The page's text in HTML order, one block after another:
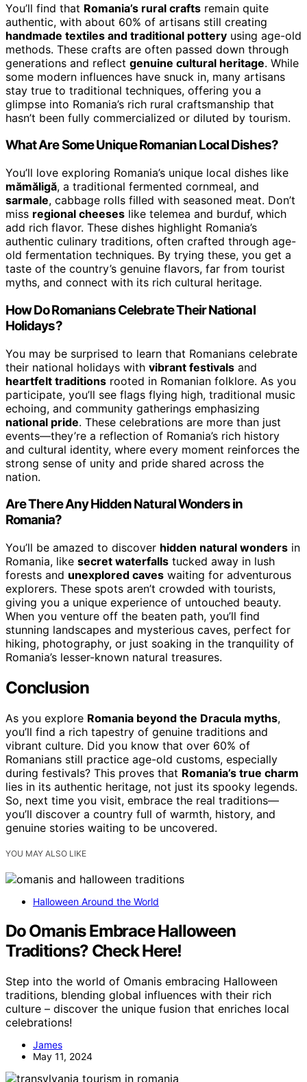
You’ll find that Romania’s rural crafts remain quite
authentic, with about 60% of artisans still creating
handmade textiles and traditional pottery using age-old
methods. These crafts are often passed down through
generations and reflect genuine cultural heritage. While
some modern influences have snuck in, many artisans
stay true to traditional techniques, offering you a
glimpse into Romania’s rich rural craftsmanship that
hasn’t been fully commercialized or diluted by tourism.
What Are Some Unique Romanian Local Dishes?
You’ll love exploring Romania’s unique local dishes like
mămăligă, a traditional fermented cornmeal, and
sarmale, cabbage rolls filled with seasoned meat. Don’t
miss regional cheeses like telemea and burduf, which
add rich flavor. These dishes highlight Romania’s
authentic culinary traditions, often crafted through age-
old fermentation techniques. By trying these, you get a
taste of the country’s genuine flavors, far from tourist
myths, and connect with its rich cultural heritage.
How Do Romanians Celebrate Their National
Holidays?
You may be surprised to learn that Romanians celebrate
their national holidays with vibrant festivals and
heartfelt traditions rooted in Romanian folklore. As you
participate, you’ll see flags flying high, traditional music
echoing, and community gatherings emphasizing
national pride. These celebrations are more than just
events—they’re a reflection of Romania’s rich history
and cultural identity, where every moment reinforces the
strong sense of unity and pride shared across the
nation.
Are There Any Hidden Natural Wonders in
Romania?
You’ll be amazed to discover hidden natural wonders in
Romania, like secret waterfalls tucked away in lush
forests and unexplored caves waiting for adventurous
explorers. These spots aren’t crowded with tourists,
giving you a unique experience of untouched beauty.
When you venture off the beaten path, you’ll find
stunning landscapes and mysterious caves, perfect for
hiking, photography, or just soaking in the tranquility of
Romania’s lesser-known natural treasures.
Conclusion
As you explore Romania beyond the Dracula myths,
you’ll find a rich tapestry of genuine traditions and
vibrant culture. Did you know that over 60% of
Romanians still practice age-old customs, especially
during festivals? This proves that Romania’s true charm
lies in its authentic heritage, not just its spooky legends.
So, next time you visit, embrace the real traditions—
you’ll discover a country full of warmth, history, and
genuine stories waiting to be uncovered.
YOU MAY ALSO LIKE
Halloween Around the World
Do Omanis Embrace Halloween
Traditions? Check Here!
Step into the world of Omanis embracing Halloween
traditions, blending global influences with their rich
culture – discover the unique fusion that enriches local
celebrations!
James
May 11, 2024